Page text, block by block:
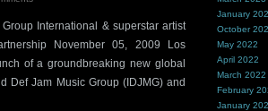
International & superstar artist
November 05, 2009 Los
of a groundbreaking new global
Def Jam Music Group (IDJMG) and
January
October
May 2022
April 2022
March 2022
February
January